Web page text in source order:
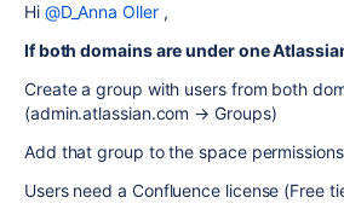
Hi @D_Anna Oller,
If both domains are under one
Create a group with users from both
(admin.atlassian.com → Groups)
Add that group to the space
Users need a Confluence license (Free